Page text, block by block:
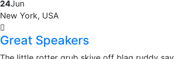
24Jun
New York, USA
Great Speakers